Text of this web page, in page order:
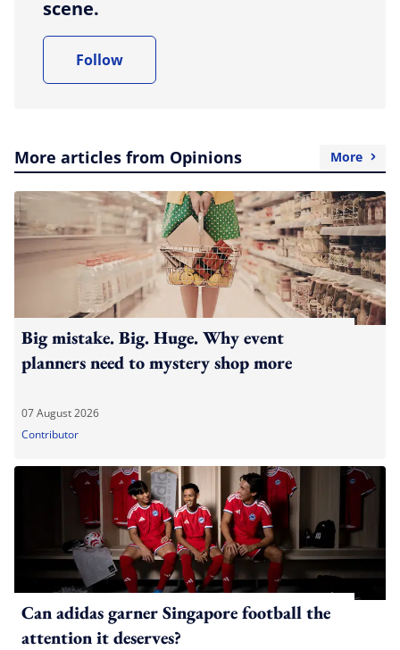
scene.
Follow
More articles from Opinions More
Big mistake. Big. Huge. Why event
planners need to mystery shop more
07 August 2026
Contributor
Can adidas garner Singapore football the
attention it deserves?